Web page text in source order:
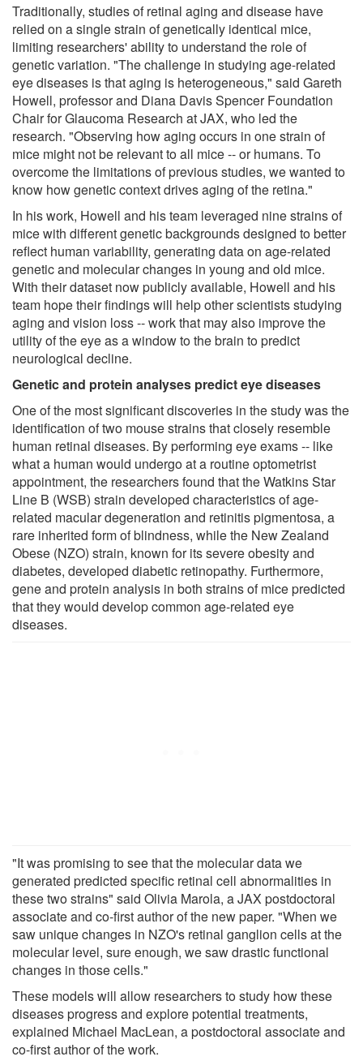
Traditionally, studies of retinal aging and disease have
relied on a single strain of genetically identical mice,
limiting researchers' ability to understand the role of
genetic variation. "The challenge in studying age-related
eye diseases is that aging is heterogeneous," said Gareth
Howell, professor and Diana Davis Spencer Foundation
Chair for Glaucoma Research at JAX, who led the
research. "Observing how aging occurs in one strain of
mice might not be relevant to all mice -- or humans. To
overcome the limitations of previous studies, we wanted to
know how genetic context drives aging of the retina."
In his work, Howell and his team leveraged nine strains of
mice with different genetic backgrounds designed to better
reflect human variability, generating data on age-related
genetic and molecular changes in young and old mice.
With their dataset now publicly available, Howell and his
team hope their findings will help other scientists studying
aging and vision loss -- work that may also improve the
utility of the eye as a window to the brain to predict
neurological decline.
Genetic and protein analyses predict eye diseases
One of the most significant discoveries in the study was the
identification of two mouse strains that closely resemble
human retinal diseases. By performing eye exams -- like
what a human would undergo at a routine optometrist
appointment, the researchers found that the Watkins Star
Line B (WSB) strain developed characteristics of age-
related macular degeneration and retinitis pigmentosa, a
rare inherited form of blindness, while the New Zealand
Obese (NZO) strain, known for its severe obesity and
diabetes, developed diabetic retinopathy. Furthermore,
gene and protein analysis in both strains of mice predicted
that they would develop common age-related eye
diseases.
"It was promising to see that the molecular data we
generated predicted specific retinal cell abnormalities in
these two strains" said Olivia Marola, a JAX postdoctoral
associate and co-first author of the new paper. "When we
saw unique changes in NZO's retinal ganglion cells at the
molecular level, sure enough, we saw drastic functional
changes in those cells."
These models will allow researchers to study how these
diseases progress and explore potential treatments,
explained Michael MacLean, a postdoctoral associate and
co-first author of the work.